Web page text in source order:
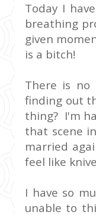
Today I
breathing
given
is a bitch!
There is
finding out
thing? I'm
that scene
married
feel like
I have so
unable to